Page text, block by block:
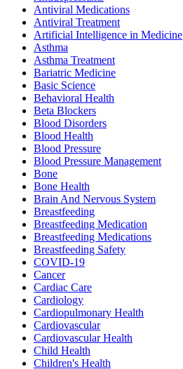
Antiviral Medications
Antiviral Treatment
Artificial Intelligence in Medicine
Asthma
Asthma Treatment
Bariatric Medicine
Basic Science
Behavioral Health
Beta Blockers
Blood Disorders
Blood Health
Blood Pressure
Blood Pressure Management
Bone
Bone Health
Brain And Nervous System
Breastfeeding
Breastfeeding Medication
Breastfeeding Medications
Breastfeeding Safety
COVID-19
Cancer
Cardiac Care
Cardiology
Cardiopulmonary Health
Cardiovascular
Cardiovascular Health
Child Health
Children's Health